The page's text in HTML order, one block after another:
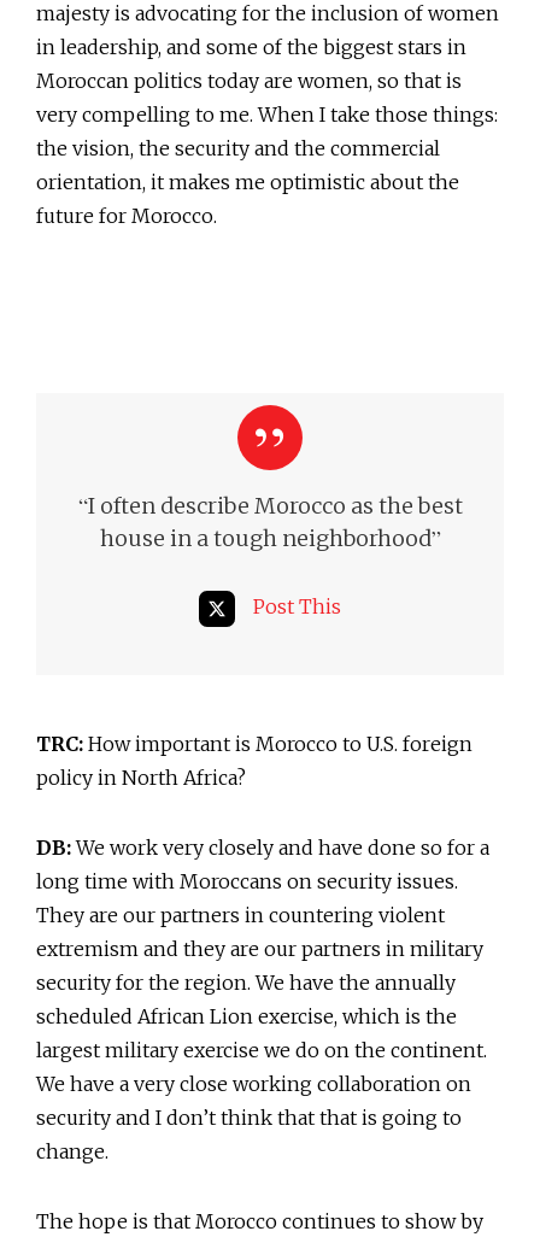
majesty is advocating for the inclusion of women
in leadership, and some of the biggest stars in
Moroccan politics today are women, so that is
very compelling to me. When I take those things:
the vision, the security and the commercial
orientation, it makes me optimistic about the
future for Morocco.
“I often describe Morocco as the best
house in a tough neighborhood”
Post This
TRC: How important is Morocco to U.S. foreign
policy in North Africa?
DB:We work very closely and have done so for a
long time with Moroccans on security issues.
They are our partners in countering violent
extremism and they are our partners in military
security for the region. We have the annually
scheduled African Lion exercise, which is the
largest military exercise we do on the continent.
We have a very close working collaboration on
security and I don’t think that that is going to
change.
The hope is that Morocco continues to show by